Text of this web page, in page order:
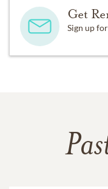
Get
Sign up